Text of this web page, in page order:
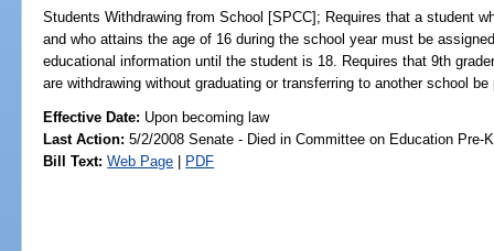
Students Withdrawing from School [SPCC]; Requires that a student
and who attains the age of 16 during the school year must be
educational information until the student is 18. Requires that 9th
are withdrawing without graduating or transferring to another school
Effective Date: Upon becoming law
Last Action: 5/2/2008 Senate - Died in Committee on Education Pre-
Bill Text: Web Page | PDF